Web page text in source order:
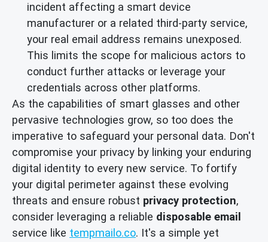
incident affecting a smart device
manufacturer or a related third-party service,
your real email address remains unexposed.
This limits the scope for malicious actors to
conduct further attacks or leverage your
credentials across other platforms.
As the capabilities of smart glasses and other
pervasive technologies grow, so too does the
imperative to safeguard your personal data. Don't
compromise your privacy by linking your enduring
digital identity to every new service. To fortify
your digital perimeter against these evolving
threats and ensure robust privacy protection,
consider leveraging a reliable disposable email
service like tempmailo.co. It's a simple yet